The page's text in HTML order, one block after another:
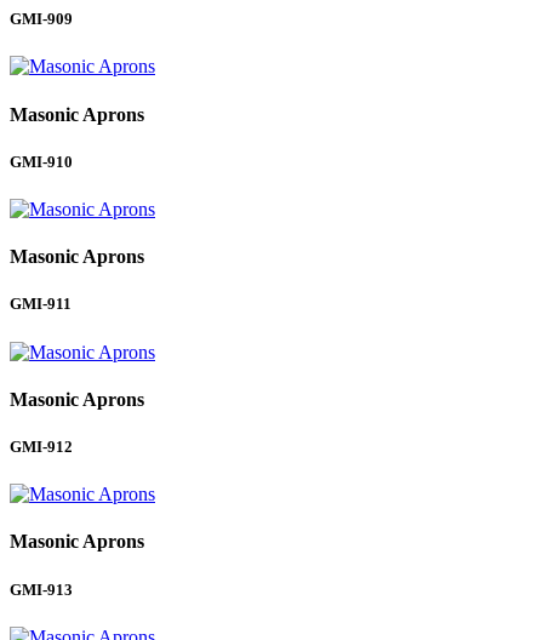
GMI-909
Masonic Aprons
GMI-910
Masonic Aprons
GMI-911
Masonic Aprons
GMI-912
Masonic Aprons
GMI-913